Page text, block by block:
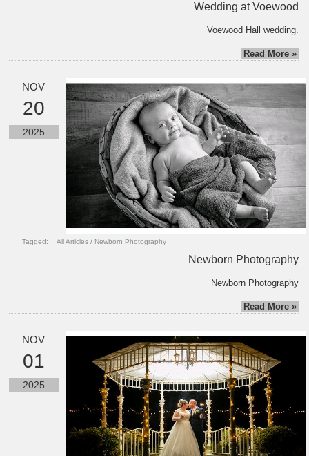
Wedding at Voewood
Voewood Hall wedding.
Read More »
NOV
20
2025
Tagged: All Articles / Newborn Photography
Newborn Photography
Newborn Photography
Read More »
NOV
01
2025